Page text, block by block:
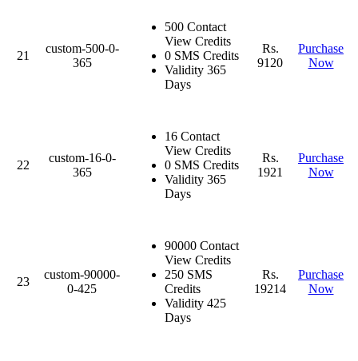
21
custom-500-0-
365
500 Contact
View Credits
0 SMS Credits
Validity 365
Days
Rs.
9120
Purchase
Now
22
custom-16-0-
365
16 Contact
View Credits
0 SMS Credits
Validity 365
Days
Rs.
1921
Purchase
Now
23
custom-90000-
0-425
90000 Contact
View Credits
250 SMS
Credits
Validity 425
Days
Rs.
19214
Purchase
Now